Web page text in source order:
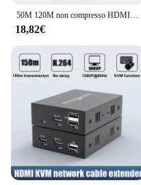
50M 120M non compresso HDMI Ethernet Extender Balun Adapter trasmettitore e ricevitore Kit supporto 3D, EDID
18,82€